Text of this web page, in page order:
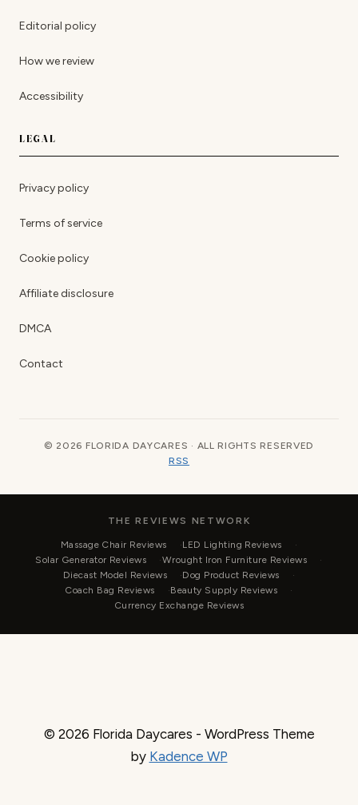
Editorial policy
How we review
Accessibility
LEGAL
Privacy policy
Terms of service
Cookie policy
Affiliate disclosure
DMCA
Contact
© 2026 FLORIDA DAYCARES · ALL RIGHTS RESERVED
RSS
THE REVIEWS NETWORK
Massage Chair Reviews
LED Lighting Reviews
Solar Generator Reviews
Wrought Iron Furniture Reviews
Diecast Model Reviews
Dog Product Reviews
Coach Bag Reviews
Beauty Supply Reviews
Currency Exchange Reviews
© 2026 Florida Daycares - WordPress Theme
by Kadence WP